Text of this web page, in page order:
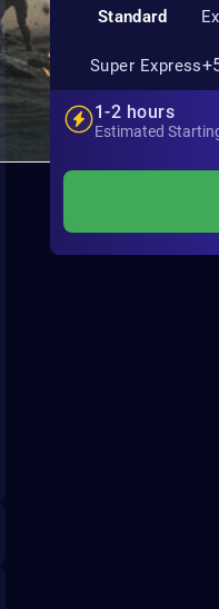
Standard
Super Express
1-2 hours
Estimated